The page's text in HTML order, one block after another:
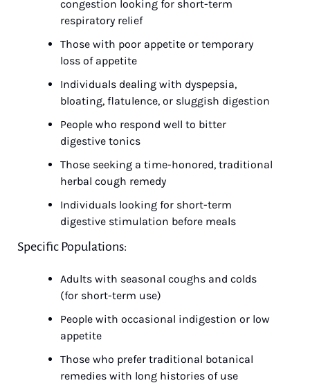
congestion looking for short-term
respiratory relief
Those with poor appetite or temporary
loss of appetite
Individuals dealing with dyspepsia,
bloating, flatulence, or sluggish digestion
People who respond well to bitter
digestive tonics
Those seeking a time-honored, traditional
herbal cough remedy
Individuals looking for short-term
digestive stimulation before meals
Specific Populations:
Adults with seasonal coughs and colds
(for short-term use)
People with occasional indigestion or low
appetite
Those who prefer traditional botanical
remedies with long histories of use